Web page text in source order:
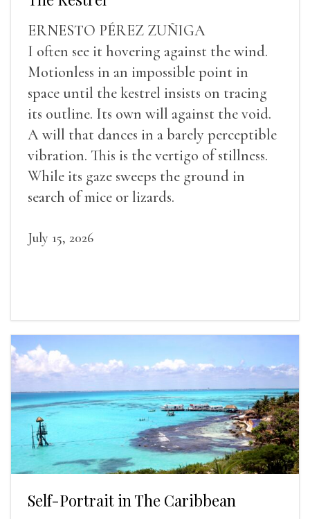
ERNESTO PÉREZ ZUÑIGA
I often see it hovering against the wind.
Motionless in an impossible point in
space until the kestrel insists on tracing
its outline. Its own will against the void.
A will that dances in a barely perceptible
vibration. This is the vertigo of stillness.
While its gaze sweeps the ground in
search of mice or lizards.
July 15, 2026
Self-Portrait in The Caribbean